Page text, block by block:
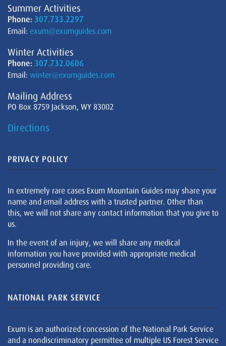
Summer Activities
Phone: 307.733.2297
Email: exum@exumguides.com
Winter Activities
Phone: 307.732.0606
Email: winter@exumguides.com
Mailing Address
PO Box 8759 Jackson, WY 83002
Directions
PRIVACY POLICY
In extremely rare cases Exum Mountain Guides may share your
name and email address with a trusted partner. Other than
this, we will not share any contact information that you give to
us.
In the event of an injury, we will share any medical
information you have provided with appropriate medical
personnel providing care.
NATIONAL PARK SERVICE
Exum is an authorized concession of the National Park Service
and a nondiscriminatory permittee of multiple US Forest Service